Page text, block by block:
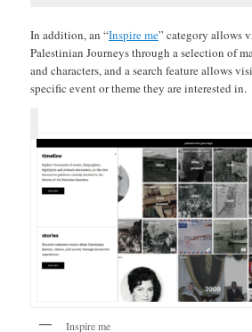
In addition, an “Inspire me” category allows
Palestinian Journeys through a selection of
and characters, and a search feature allows
specific event or theme they are interested in.
Inspire me